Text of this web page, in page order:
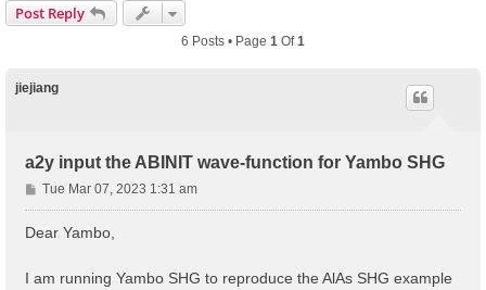
Post Reply
6 Posts • Page 1 Of1
jiejiang
a2y input the ABINIT wave-function for Yambo SHG
P
o
Tue Mar 07, 2023 1:31 am
Dear Yambo,
I am running Yambo SHG to reproduce the AlAs SHG example